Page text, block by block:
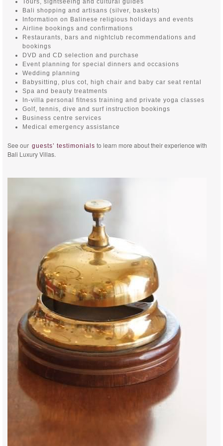
Tours, sightseeing and cultural guides
Bali shopping and artisans (silver, baskets)
Information on Balinese religious holidays and events
Airline bookings and confirmations
Restaurants, bars and nightclub recommendations and
bookings
DVD and CD selection and purchase
Event planning for special dinners and occasions
Wedding planning
Babysitting, plus cot, high chair and baby car seat rental
Spa and beauty treatments
In-villa personal fitness training and private yoga classes
Golf, tennis, dive and surf instruction bookings
Business centre services
Medical emergency assistance
See our guests’ testimonials to learn more about their experience with
Bali Luxury Villas.